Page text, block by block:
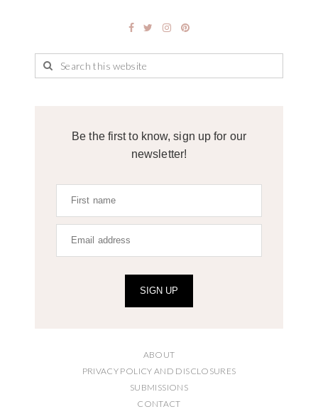
Be the first to know, sign up for our
newsletter!
SIGN UP
ABOUT
PRIVACY POLICY AND DISCLOSURES
SUBMISSIONS
CONTACT